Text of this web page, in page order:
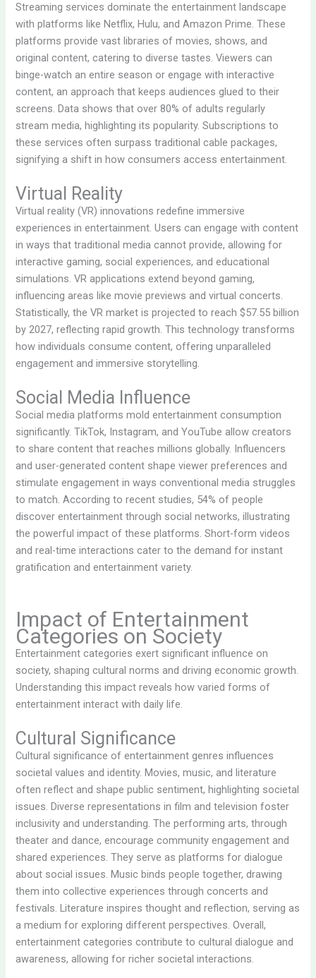
Streaming services dominate the entertainment landscape
with platforms like Netflix, Hulu, and Amazon Prime. These
platforms provide vast libraries of movies, shows, and
original content, catering to diverse tastes. Viewers can
binge-watch an entire season or engage with interactive
content, an approach that keeps audiences glued to their
screens. Data shows that over 80% of adults regularly
stream media, highlighting its popularity. Subscriptions to
these services often surpass traditional cable packages,
signifying a shift in how consumers access entertainment.
Virtual Reality
Virtual reality (VR) innovations redefine immersive
experiences in entertainment. Users can engage with content
in ways that traditional media cannot provide, allowing for
interactive gaming, social experiences, and educational
simulations. VR applications extend beyond gaming,
influencing areas like movie previews and virtual concerts.
Statistically, the VR market is projected to reach $57.55 billion
by 2027, reflecting rapid growth. This technology transforms
how individuals consume content, offering unparalleled
engagement and immersive storytelling.
Social Media Influence
Social media platforms mold entertainment consumption
significantly. TikTok, Instagram, and YouTube allow creators
to share content that reaches millions globally. Influencers
and user-generated content shape viewer preferences and
stimulate engagement in ways conventional media struggles
to match. According to recent studies, 54% of people
discover entertainment through social networks, illustrating
the powerful impact of these platforms. Short-form videos
and real-time interactions cater to the demand for instant
gratification and entertainment variety.
Impact of Entertainment
Categories on Society
Entertainment categories exert significant influence on
society, shaping cultural norms and driving economic growth.
Understanding this impact reveals how varied forms of
entertainment interact with daily life.
Cultural Significance
Cultural significance of entertainment genres influences
societal values and identity. Movies, music, and literature
often reflect and shape public sentiment, highlighting societal
issues. Diverse representations in film and television foster
inclusivity and understanding. The performing arts, through
theater and dance, encourage community engagement and
shared experiences. They serve as platforms for dialogue
about social issues. Music binds people together, drawing
them into collective experiences through concerts and
festivals. Literature inspires thought and reflection, serving as
a medium for exploring different perspectives. Overall,
entertainment categories contribute to cultural dialogue and
awareness, allowing for richer societal interactions.